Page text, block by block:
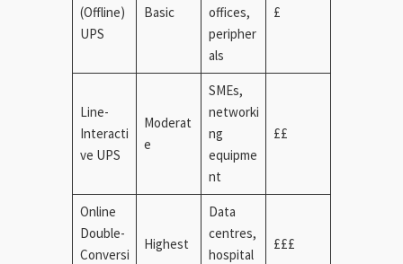
(Offline)
UPS
Basic
offices,
peripher
als
£
Line-
Interacti
ve UPS
Moderat
e
SMEs,
networki
ng
equipme
nt
££
Online
Double-
Conversi
Highest
Data
centres,
hospital
£££